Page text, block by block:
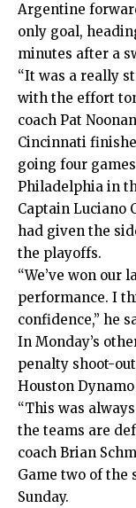
Argentine
only goal,
minutes after a
“It was a really
with the effort
coach Pat
Cincinnati
going four
Philadelphia in
Captain Luciano
had given the
the playoffs.
“We’ve won our
performance. I
confidence,” he
In Monday’s
penalty shoot-
Houston
“This was
the teams are
coach Brian
Game two of the
Sunday.